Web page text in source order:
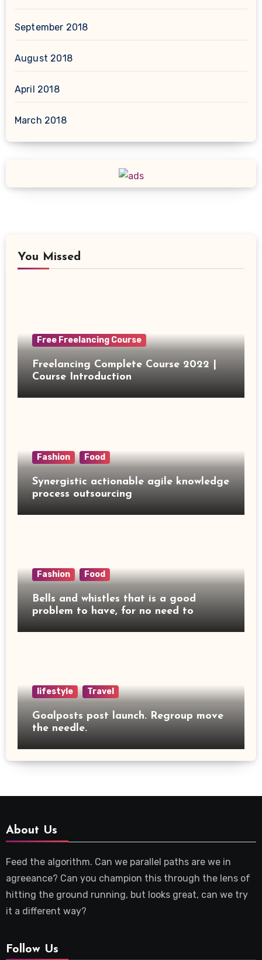
September 2018
August 2018
April 2018
March 2018
You Missed
Free Freelancing Course
Freelancing Complete Course 2022 |
Course Introduction
Fashion Food
Synergistic actionable agile knowledge
process outsourcing
Fashion Food
Bells and whistles that is a good
problem to have, for no need to
lifestyle Travel
Goalposts post launch. Regroup move
the needle.
About Us
Feed the algorithm. Can we parallel paths are we in
agreeance? Can you champion this through the lens of
hitting the ground running, but looks great, can we try
it a different way?
Follow Us